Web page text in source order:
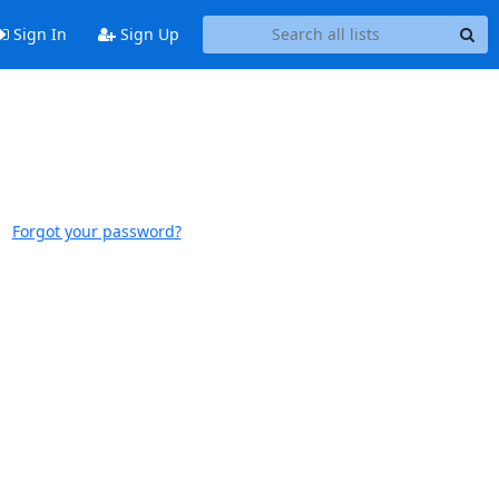
Sign In Sign Up
Forgot your password?